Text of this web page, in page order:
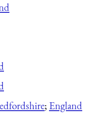
; England